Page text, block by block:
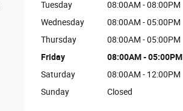
Tuesday
08:00AM - 08:00PM
Wednesday
08:00AM - 05:00PM
Thursday
08:00AM - 05:00PM
Friday
08:00AM - 05:00PM
Saturday
08:00AM - 12:00PM
Sunday
Closed